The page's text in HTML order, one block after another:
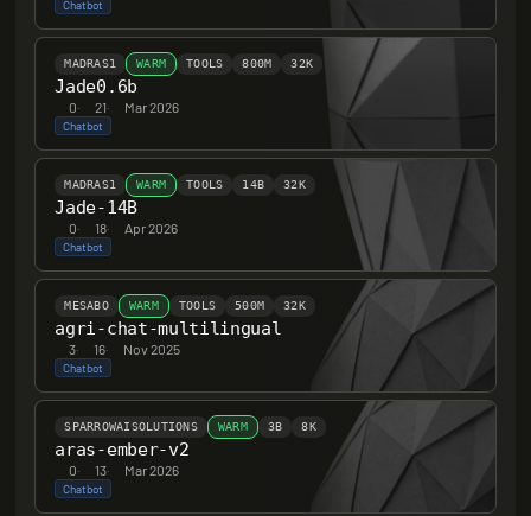
Chatbot
MADRAS1 WARM TOOLS 800M 32K
Jade0.6b
0· 21· Mar 2026
Chatbot
MADRAS1 WARM TOOLS 14B 32K
Jade-14B
0· 18· Apr 2026
Chatbot
MESABO WARM TOOLS 500M 32K
agri-chat-multilingual
3· 16· Nov 2025
Chatbot
SPARROWAISOLUTIONS WARM 3B 8K
aras-ember-v2
0· 13· Mar 2026
Chatbot